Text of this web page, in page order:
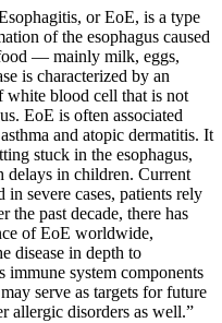
or EoE, is a type
of the esophagus caused
— mainly milk, eggs,
is characterized by an
white blood cell that is not
EoE is often associated
and atopic dermatitis. It
stuck in the esophagus,
delays in children. Current
in severe cases, patients rely
the past decade, there has
of EoE worldwide,
disease in depth to
immune system components
serve as targets for future
allergic disorders as well.”